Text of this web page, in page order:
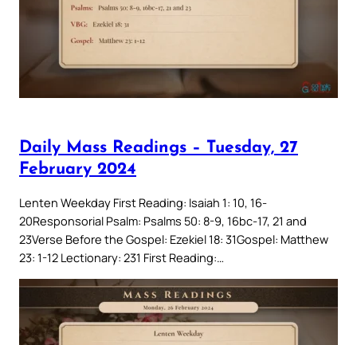
Daily Mass Readings – Tuesday, 27
February 2024
Lenten Weekday First Reading: Isaiah 1: 10, 16-
20Responsorial Psalm: Psalms 50: 8-9, 16bc-17, 21 and
23Verse Before the Gospel: Ezekiel 18: 31Gospel: Matthew
23: 1-12 Lectionary: 231 First Reading:…